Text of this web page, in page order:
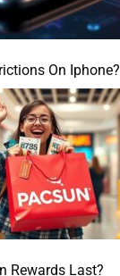
On Iphone?
Rewards Last?